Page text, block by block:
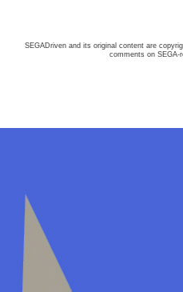
SEGADriven and its original content are
comments on SEGA-